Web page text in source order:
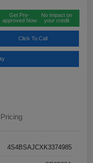
Get Pre-
approved Now
No impact on
your credit
Click To Call
Pricing
4S4BSAJCXK3374985